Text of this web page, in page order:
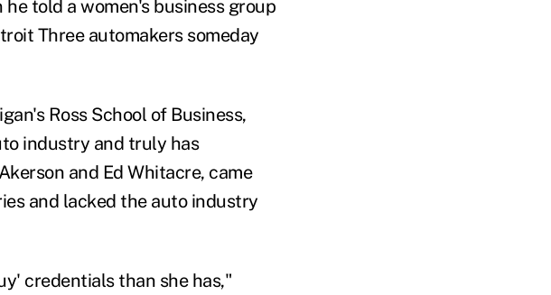
told a women's business group
Three automakers someday
Ross School of Business,
industry and truly has
and Ed Whitacre, came
and lacked the auto industry
credentials than she has,"